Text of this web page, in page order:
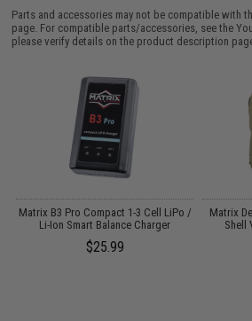
Parts and accessories may not be compatible with
page. For compatible parts/accessories, see the
please verify details on the product description
Matrix B3 Pro Compact 1-3 Cell LiPo /
Li-Ion Smart Balance Charger
$25.99
Matrix
Shell